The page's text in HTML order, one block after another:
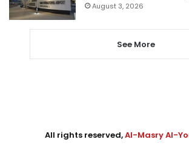
August 3, 2026
See More
All rights reserved,Al-Masry Al-